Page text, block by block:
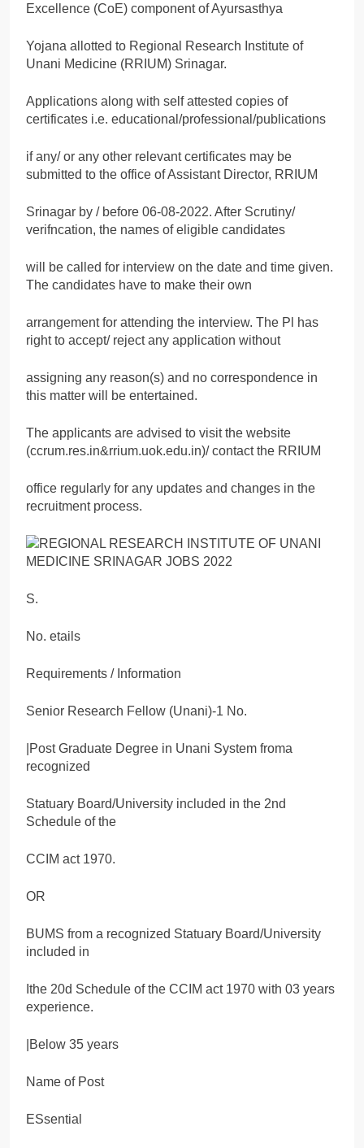
Excellence (CoE) component of Ayursasthya
Yojana allotted to Regional Research Institute of
Unani Medicine (RRIUM) Srinagar.
Applications along with self attested copies of
certificates i.e. educational/professional/publications
if any/ or any other relevant certificates may be
submitted to the office of Assistant Director, RRIUM
Srinagar by / before 06-08-2022. After Scrutiny/
verifncation, the names of eligible candidates
will be called for interview on the date and time given.
The candidates have to make their own
arrangement for attending the interview. The Pl has
right to accept/ reject any application without
assigning any reason(s) and no correspondence in
this matter will be entertained.
The applicants are advised to visit the website
(ccrum.res.in&rrium.uok.edu.in)/ contact the RRIUM
office regularly for any updates and changes in the
recruitment process.
S.
No. etails
Requirements / Information
Senior Research Fellow (Unani)-1 No.
|Post Graduate Degree in Unani System froma
recognized
Statuary Board/University included in the 2nd
Schedule of the
CCIM act 1970.
OR
BUMS from a recognized Statuary Board/University
included in
Ithe 20d Schedule of the CCIM act 1970 with 03 years
experience.
|Below 35 years
Name of Post
ESsential